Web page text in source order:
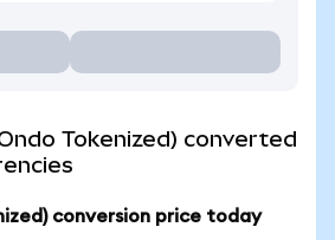
Tokenized) converted
conversion price today